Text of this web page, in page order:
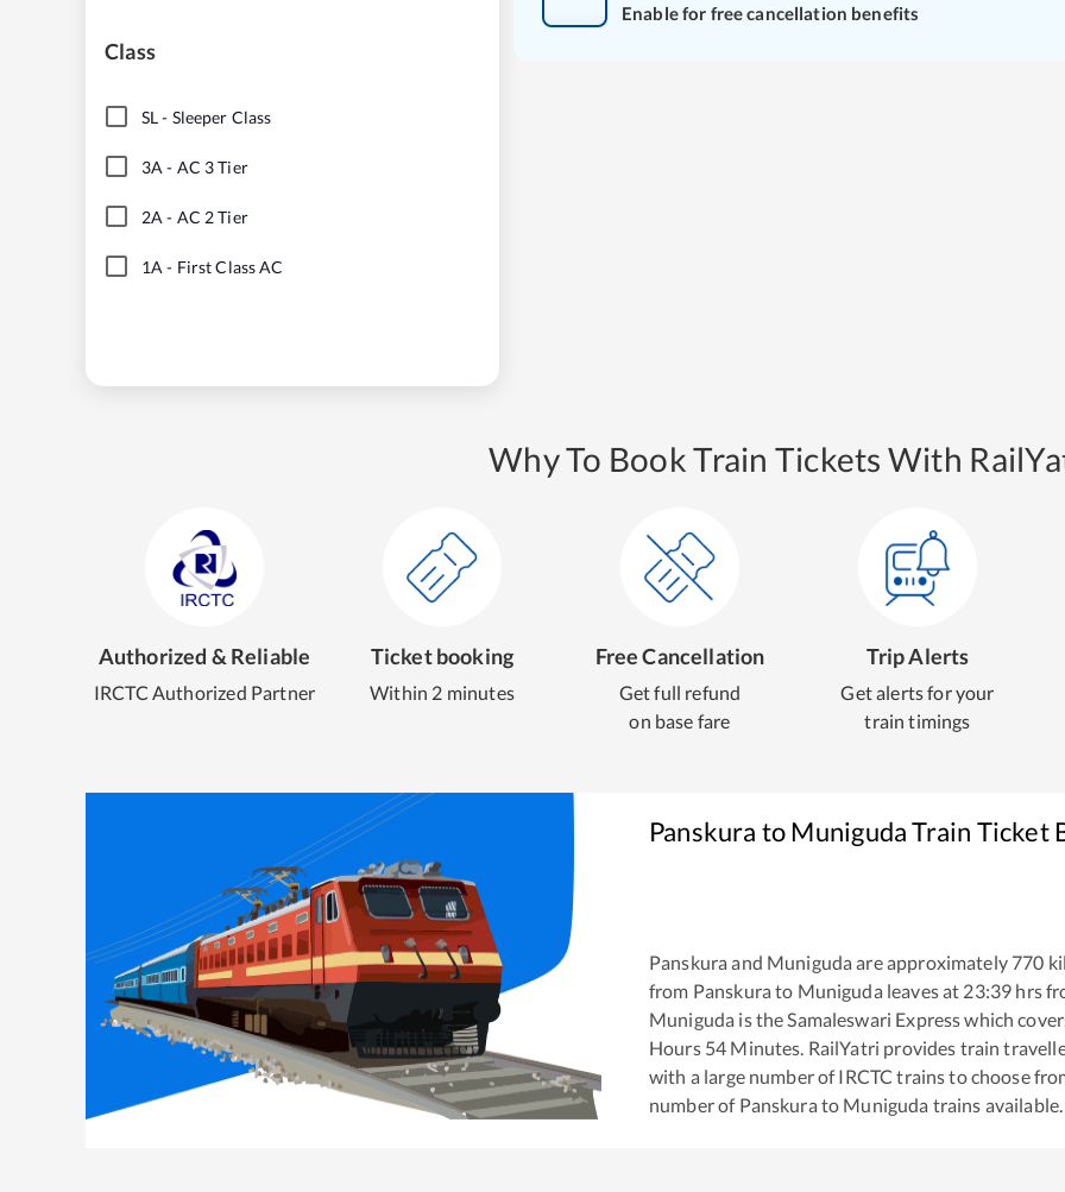
Class
SL- Sleeper Class
3A - AC 3 Tier
2A - AC 2 Tier
1A - First Class AC
Enable for free cancellation benefits
Why To Book Train Tickets With
Authorized & Reliable
IRCTC Authorized Partner
Ticket booking
Within 2 minutes
Free Cancellation
Get full refund
on base fare
Trip Alerts
Get alerts for your
train timings
Panskura toMunigudaTrain Ticket
Panskura and Muniguda are approximately 770
from Panskura to Muniguda leaves at 23:39 hrs
Muniguda is theSamaleswari Expresswhich
Hours 54 Minutes. RailYatri provides train
with a large number of IRCTC trains to choose
number of Panskura to Muniguda trains available.